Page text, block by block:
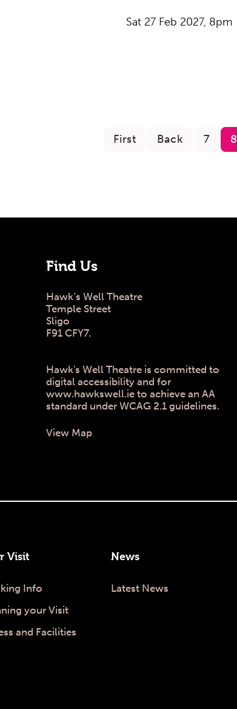
Sat 27 Feb 2027, 8pm
First Back 7 8
Site Info
Find Us
Hawk’s Well Theatre
Temple Street
Sligo
F91 CFY7.
Hawk's Well Theatre is committed to
digital accessibility and for
www.hawkswell.ie to achieve an AA
standard under WCAG 2.1 guidelines.
View Map
Visit
Info
your Visit
and Facilities
News
Latest News